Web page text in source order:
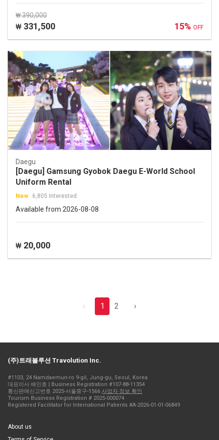
₩ 390,000
₩ 331,500 15% OFF
Daegu
[Daegu] Gamsung Gyobok Daegu E-World School
Uniform Rental
New 6,805 Interested
Available from 2026-08-08
₩ 20,000
‹ 1 2 ›
(주)트래볼루션 Travolution Inc.
#1103, 24 Namdaemun-ro 9-gil, Jung-gu, Seoul, Korea
대표이사 배인호 | Business Registration #107-88-11354
통신판매신고번호 2025-서울중구-1566 사업자 정보 확인
Tourism Business Registration # 2025-000074
Registered Facilitator for International Patients #A-2026-01-01-06849
About us